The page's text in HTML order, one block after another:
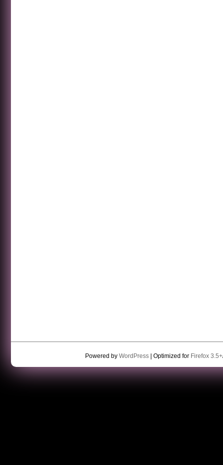
Powered by WordPress| Optimized for Firefox 3.5+